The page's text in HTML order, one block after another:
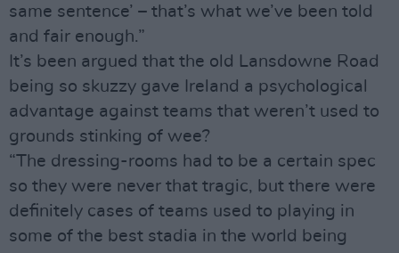
same sentence’ – that’s what we’ve been told
and fair enough.”
It’s been argued that the old Lansdowne Road
being so skuzzy gave Ireland a psychological
advantage against teams that weren’t used to
grounds stinking of wee?
“The dressing-rooms had to be a certain spec
so they were never that tragic, but there were
definitely cases of teams used to playing in
some of the best stadia in the world being